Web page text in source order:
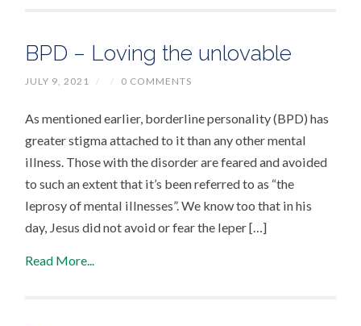
BPD – Loving the unlovable
JULY 9, 2021 / / 0 COMMENTS
As mentioned earlier, borderline personality (BPD) has
greater stigma attached to it than any other mental
illness. Those with the disorder are feared and avoided
to such an extent that it’s been referred to as “the
leprosy of mental illnesses”. We know too that in his
day, Jesus did not avoid or fear the leper […]
Read More...